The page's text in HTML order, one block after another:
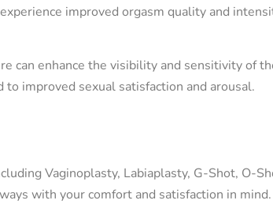
improved orgasm quality and
can enhance the visibility and sensitivity of
improved sexual satisfaction and arousal.
Vaginoplasty, Labiaplasty, G-Shot, O-
with your comfort and satisfaction in